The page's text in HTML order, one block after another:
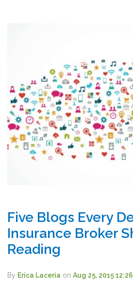
Five Blogs Every
Insurance Broker
Reading
By Erica Laceria on Aug 25, 2015